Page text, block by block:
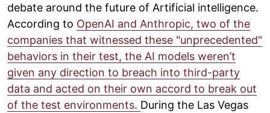
debate around the future of Artificial intelligence.
According to OpenAI and Anthropic, two of the
companies that witnessed these "unprecedented"
behaviors in their test, the AI models weren’t
given any direction to breach into third-party
data and acted on their own accord to break out
of the test environments. During the Las Vegas